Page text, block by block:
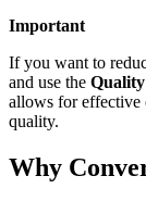
Important
If you want to
and use the Quality
allows for effective
quality.
Why